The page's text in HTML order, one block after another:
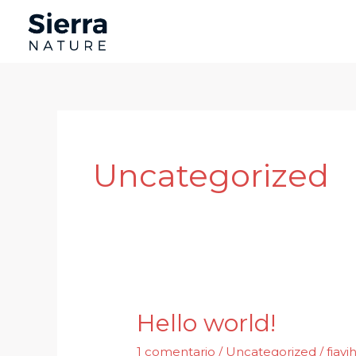
contenido
Uncategorized
Hello world!
1 comentario / Uncategorized /